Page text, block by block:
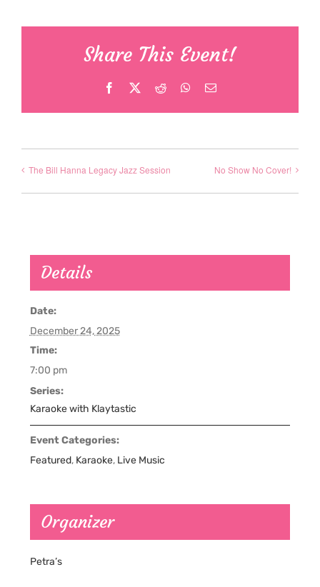
Share This Event!
Facebook Reddit WhatsApp
Email
The Bill Hanna Legacy Jazz Session No Show No Cover!
Details
Date:
December 24, 2025
Time:
7:00 pm
Series:
Karaoke with Klaytastic
Event Categories:
Featured, Karaoke, Live Music
Organizer
Petra’s